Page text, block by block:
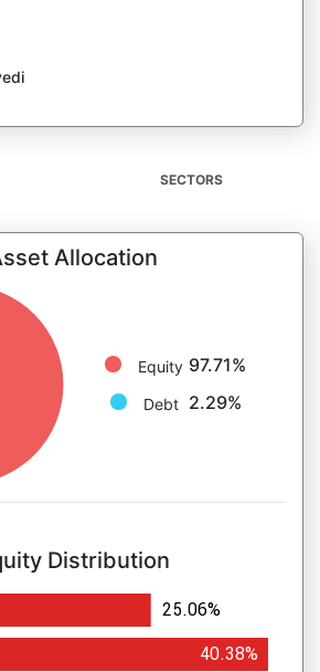
SECTORS
Allocation
Equity 97.71%
Debt 2.29%
Distribution
25.06%
40.38%